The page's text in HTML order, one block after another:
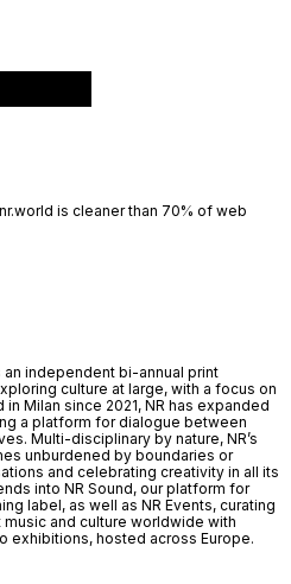
an independent bi-annual print
culture at large, with a focus on
Milan since 2021, NR has expanded
a platform for dialogue between
Multi-disciplinary by nature, NR’s
unburdened by boundaries or
and celebrating creativity in all its
into NR Sound, our platform for
label, as well as NR Events, curating
and culture worldwide with
exhibitions, hosted across Europe.
is cleaner than 70% of web